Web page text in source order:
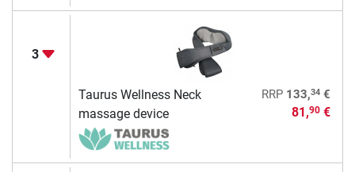
3
Taurus Wellness Neck
massage device
RRP 133,34€
81,90€